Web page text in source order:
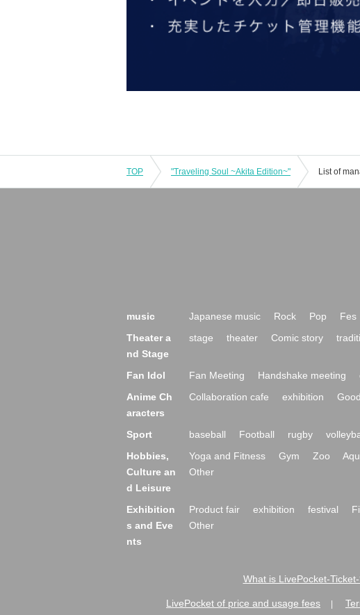
TOP "Traveling Soul ~Akita Edition~" List of
music Japanese music Rock Pop Fes
Theater a
nd Stage
stage theater Comic story
Fan Idol Fan Meeting Handshake meeting
Anime Ch
aracters
Collaboration cafe exhibition
Sport baseball Football rugby
Hobbies,
Culture an
d Leisure
Yoga and Fitness Gym Zoo
Other
Exhibition
s and Eve
nts
Product fair exhibition festival
Other
What is LivePocket-
LivePocket of price and usage fees